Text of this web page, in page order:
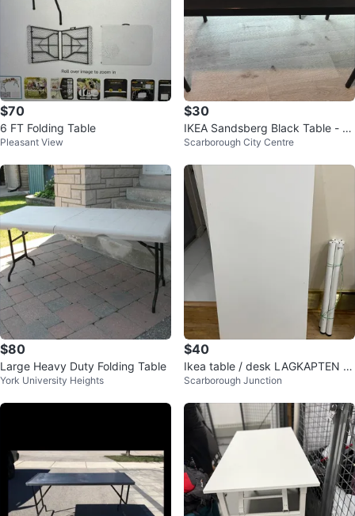
$70
6 FT Folding Table
Pleasant View
$30
IKEA Sandsberg Black Table - 4
3x26"
Scarborough City Centre
$80
Large Heavy Duty Folding Table
York University Heights
$40
Ikea table / desk LAGKAPTEN /
ADILS Desk, white,
Scarborough Junction